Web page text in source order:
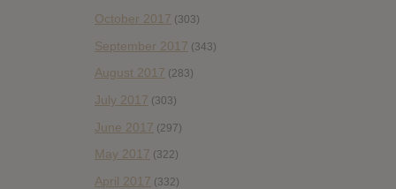
October 2017 (303)
September 2017 (343)
August 2017 (283)
July 2017 (303)
June 2017 (297)
May 2017 (322)
April 2017 (332)